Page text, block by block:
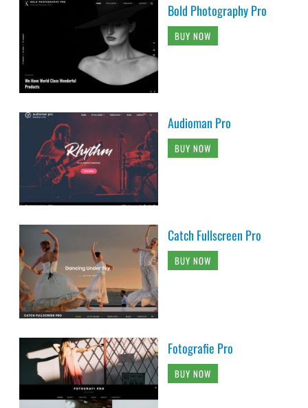
Bold Photography Pro
BUY NOW
Audioman Pro
BUY NOW
Catch Fullscreen Pro
BUY NOW
Fotografie Pro
BUY NOW